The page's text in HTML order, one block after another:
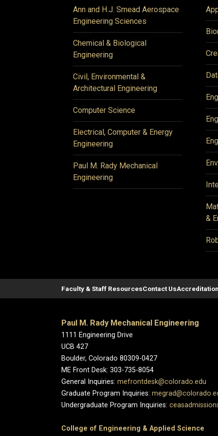
Ann and H.J. Smead Aerospace
Engineering Sciences
Chemical & Biological
Engineering
Civil, Environmental &
Architectural Engineering
Computer Science
Electrical, Computer & Energy
Engineering
Paul M. Rady Mechanical
Engineering
&
Faculty & Staff ResourcesContact UsAccreditation
Paul M. Rady Mechanical Engineering
1111 Engineering Drive
UCB 427
Boulder, Colorado 80309-0427
ME Front Desk: 303-735-8054
General Inquiries: mefrontdesk@colorado.edu
Graduate Program Inquiries:
Undergraduate Program Inquiries:
College of Engineering & Applied Science